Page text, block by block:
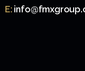
E: